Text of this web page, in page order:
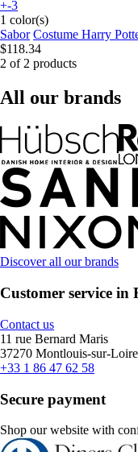
+-3
1 color(s)
Sabor Costume Harry
$118.34
2 of 2 products
All our brands
Discover all our brands
Customer service in
Contact us
11 rue Bernard Maris
37270 Montlouis-sur-
+33 1 86 47 62 58
Secure payment
Shop our website with